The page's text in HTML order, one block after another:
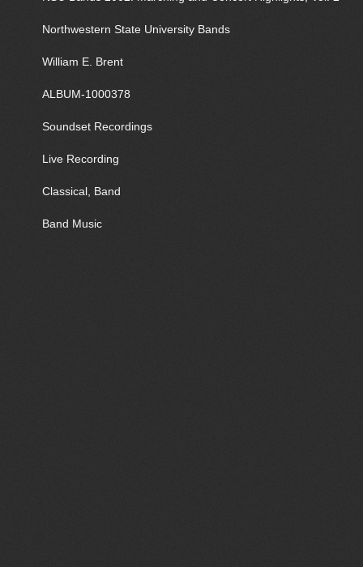
Northwestern State University Bands
William E. Brent
ALBUM-1000378
Soundset Recordings
Live Recording
Classical, Band
Band Music